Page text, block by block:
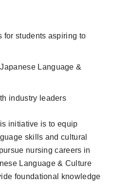
for students aspiring to
Language &
industry leaders
initiative is to equip
skills and cultural
nursing careers in
Language & Culture
foundational knowledge